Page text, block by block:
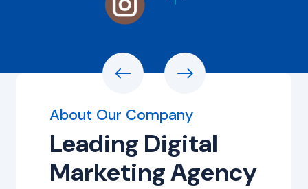
About Our Company
Leading Digital
Marketing Agency